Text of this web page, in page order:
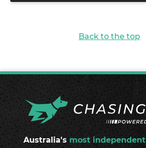
Back to the top
Australia's most independent